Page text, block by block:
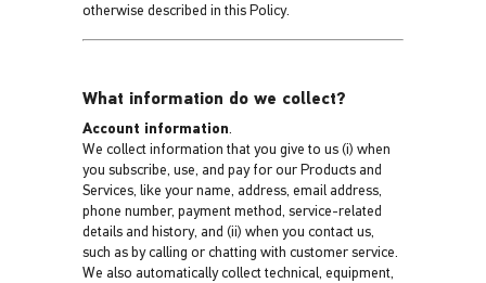
otherwise described in this Policy.
What information do we collect?
Account information.
We collect information that you give to us (i) when
you subscribe, use, and pay for our Products and
Services, like your name, address, email address,
phone number, payment method, service-related
details and history, and (ii) when you contact us,
such as by calling or chatting with customer service.
We also automatically collect technical, equipment,